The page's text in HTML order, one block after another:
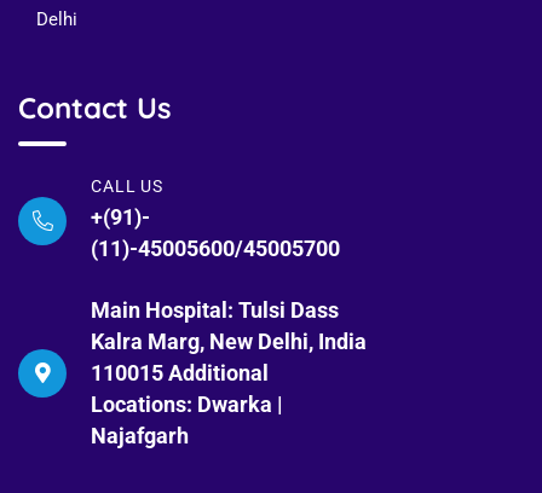
Delhi
Contact Us
CALL US
+(91)-
(11)-45005600/45005700
Main Hospital: Tulsi Dass
Kalra Marg, New Delhi, India
110015 Additional
Locations: Dwarka |
Najafgarh